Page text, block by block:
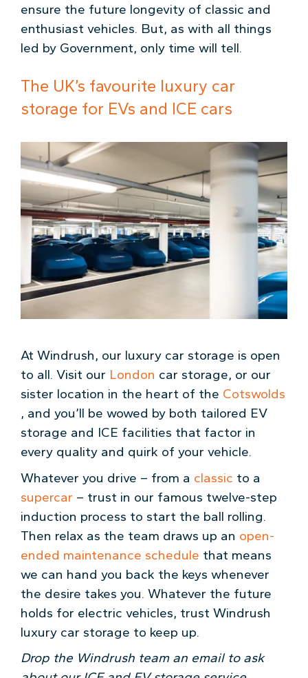
ensure the future longevity of classic and
enthusiast vehicles. But, as with all things
led by Government, only time will tell.
The UK’s favourite luxury car
storage for EVs and ICE cars
At Windrush, our luxury car storage is open
to all. Visit our London car storage, or our
sister location in the heart of the Cotswolds
, and you’ll be wowed by both tailored EV
storage and ICE facilities that factor in
every quality and quirk of your vehicle.
Whatever you drive – from a classic to a
supercar – trust in our famous twelve-step
induction process to start the ball rolling.
Then relax as the team draws up an open-
ended maintenance schedule that means
we can hand you back the keys whenever
the desire takes you. Whatever the future
holds for electric vehicles, trust Windrush
luxury car storage to keep up.
Drop the Windrush team an email to ask